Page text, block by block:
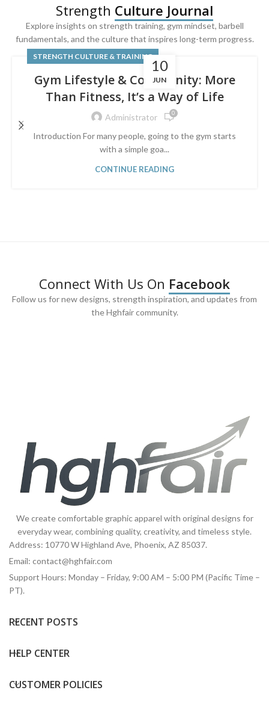
Built For
Leg Day
Powered by lower-body strength.
Strength Culture Journal
Explore insights on strength training, gym mindset, barbell
fundamentals, and the culture that inspires long-term progress.
10
JUN
STRENGTH CULTURE & TRAINING
Gym Lifestyle & Community: More
Than Fitness, It’s a Way of Life
Administrator 0
Introduction For many people, going to the gym starts
with a simple goa...
CONTINUE READING
Connect With Us On Facebook
Follow us for new designs, strength inspiration, and updates from
the Hghfair community.
We create comfortable graphic apparel with original designs for
everyday wear, combining quality, creativity, and timeless style.
Address: 10770 W Highland Ave, Phoenix, AZ 85037.
Email: contact@hghfair.com
Support Hours: Monday – Friday, 9:00 AM – 5:00 PM (Pacific Time –
PT).
RECENT POSTS
HELP CENTER
CUSTOMER POLICIES